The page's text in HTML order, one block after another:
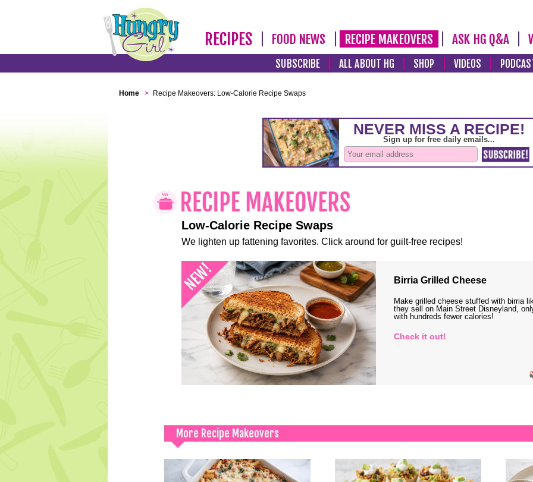
RECIPES FOOD NEWS RECIPE MAKEOVERS ASK HG Q&A
SUBSCRIBE ALL ABOUT HG SHOP VIDEOS
Home > Recipe Makeovers: Low-Calorie Recipe Swaps
Low-Calorie Recipe Swaps
We lighten up fattening favorites. Click around for guilt-free recipes!
Birria Grilled Cheese
Make grilled cheese stuffed with birria
they sell on Main Street Disneyland,
with hundreds fewer calories!
Check it out!
More Recipe Makeovers